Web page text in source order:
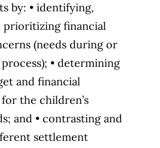
by: • identifying,
prioritizing financial
(needs during or
• determining
and financial
the children’s
and • contrasting and
settlement